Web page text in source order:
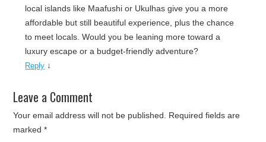
local islands like Maafushi or Ukulhas give you a more
affordable but still beautiful experience, plus the chance
to meet locals. Would you be leaning more toward a
luxury escape or a budget-friendly adventure?
Reply ↓
Leave a Comment
Your email address will not be published.
Required fields are
marked*